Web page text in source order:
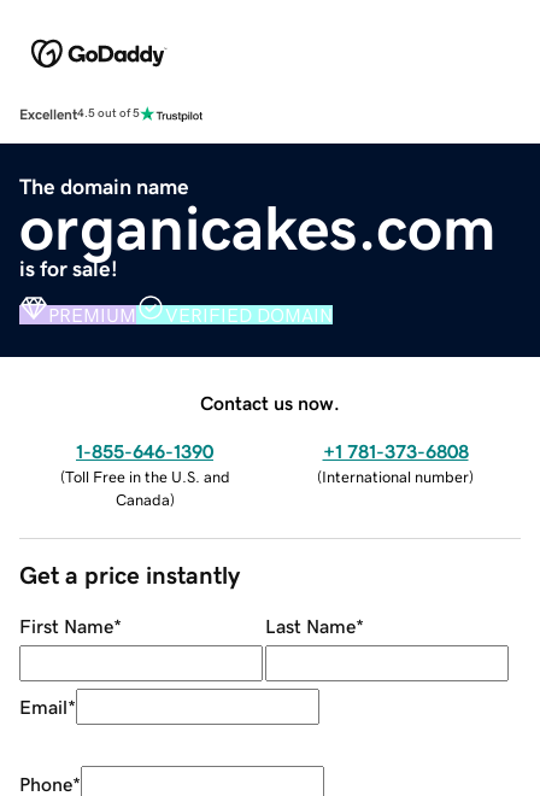
Excellent4.5 out of 5
The domain name
organicakes.com
is for sale!
PREMIUM VERIFIED DOMAIN
Contact us now.
1-855-646-1390
(Toll Free in the U.S. and
Canada)
+1 781-373-6808
(International number)
Get a price instantly
First Name* Last Name*
Email*
Phone*